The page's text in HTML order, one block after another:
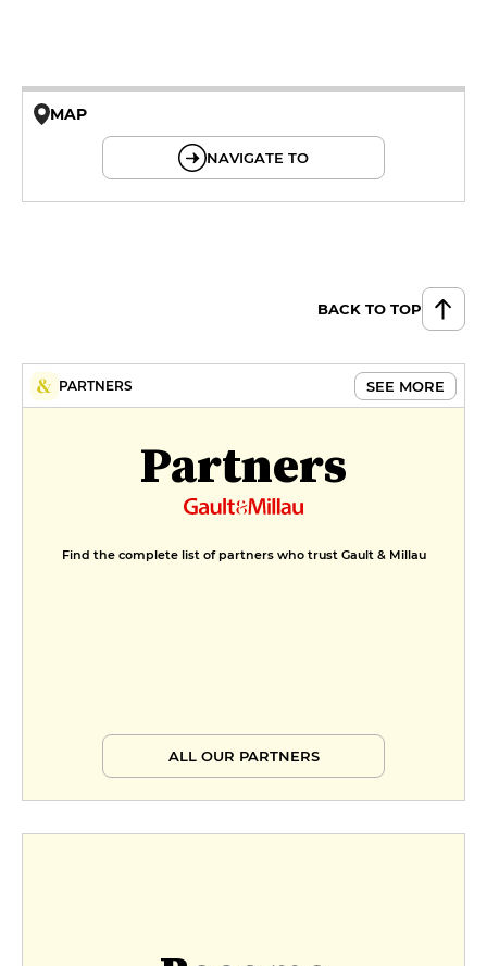
MAP
NAVIGATE TO
BACK TO TOP
PARTNERS SEE MORE
Partners
Find the complete list of partners who trust Gault & Millau
ALL OUR PARTNERS